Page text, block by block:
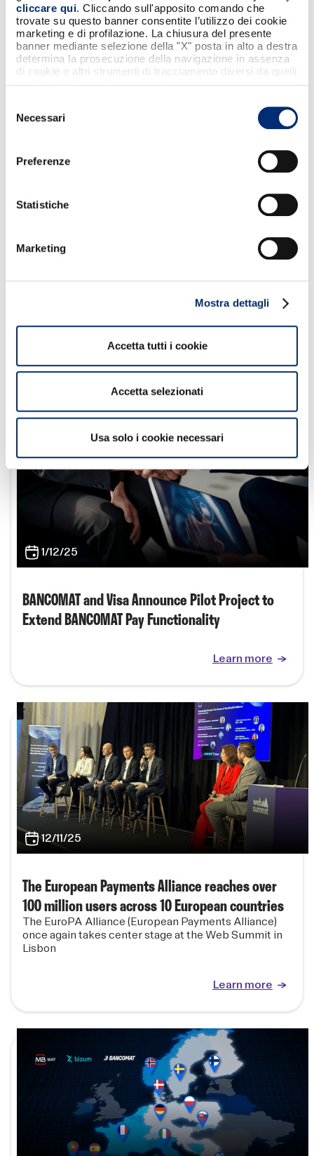
cliccare qui. Cliccando sull'apposito comando che
trovate su questo banner consentite l’utilizzo dei cookie
marketing e di profilazione. La chiusura del presente
banner mediante selezione della "X" posta in alto a destra
determina la prosecuzione della navigazione in assenza
di cookie o altri strumenti di tracciamento diversi da quelli
delNecessari
Preferenze
Statistiche
Marketing
Mostra dettagli
Accetta tutti i cookie
Accetta selezionati
Usa solo i cookie necessari
2/2/26
BANCOMAT, Bizum, EPI, SIBS and Vipps MobilePay
have signed a Memorandum of Understanding
(MoU) to accelerate the introduction of
Agreement between members of the EuroPA
alliance and EPI to enable interoperable cross-border
Learn more
1/12/25
BANCOMAT and Visa Announce Pilot Project to
Extend BANCOMAT Pay Functionality
Learn more
12/11/25
The European Payments Alliance reaches over
100 million users across 10 European countries
The EuroPA Alliance (European Payments Alliance)
once again takes center stage at the Web Summit in
Lisbon
Learn more